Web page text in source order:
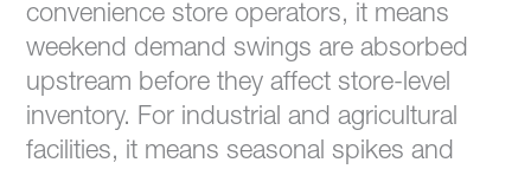
convenience store operators, it means
weekend demand swings are absorbed
upstream before they affect store-level
inventory. For industrial and agricultural
facilities, it means seasonal spikes and